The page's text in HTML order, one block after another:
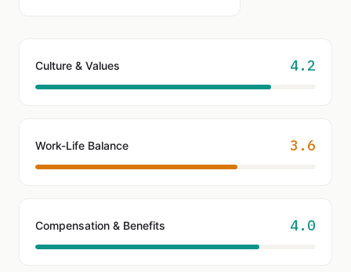
Culture & Values 4.2
Work-Life Balance 3.6
Compensation & Benefits 4.0